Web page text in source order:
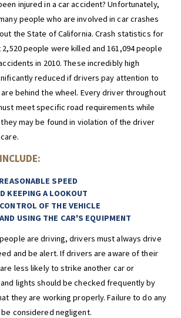
injured in a car accident? Unfortunately,
people who are involved in car crashes
the State of California. Crash statistics for
people were killed and 161,094 people
in 2010. These incredibly high
reduced if drivers pay attention to
behind the wheel. Every driver throughout
meet specific road requirements while
may be found in violation of the driver
SPEED
KEEPING A LOOKOUT
OF THE VEHICLE
USING THE CAR'S EQUIPMENT
are driving, drivers must always drive
and be alert. If drivers are aware of their
less likely to strike another car or
lights should be checked frequently by
they are working properly. Failure to do any
considered negligent.